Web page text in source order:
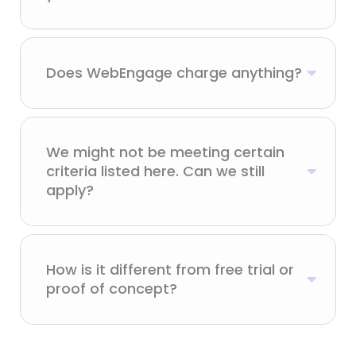
Does WebEngage charge anything?
We might not be meeting certain
criteria listed here. Can we still
apply?
How is it different from free trial or
proof of concept?